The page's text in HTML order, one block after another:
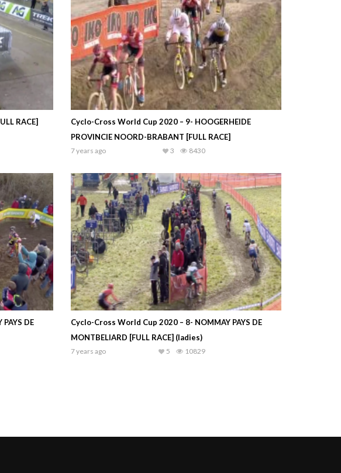
RACE]
Cyclo-Cross World Cup 2020 – 9- HOOGERHEIDE
PROVINCIE NOORD-BRABANT [FULL RACE]
7 years ago 8430
3
DE
Cyclo-Cross World Cup 2020 – 8- NOMMAY PAYS DE
MONTBELIARD [FULL RACE] (ladies)
7 years ago 10829
5